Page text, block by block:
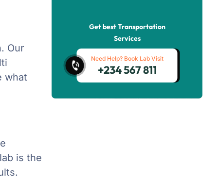
Our
what
is the
Get best Transportation
Services
Need Help? Book Lab Visit
+234 567 811